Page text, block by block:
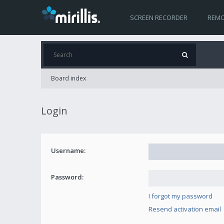
SCREEN RECORDER
Board index
Login
Username:
Password:
I forgot my password
Resend activation email